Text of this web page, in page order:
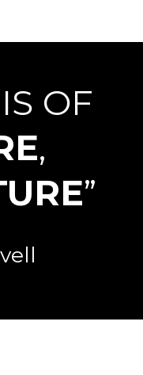
IS OF
,
”